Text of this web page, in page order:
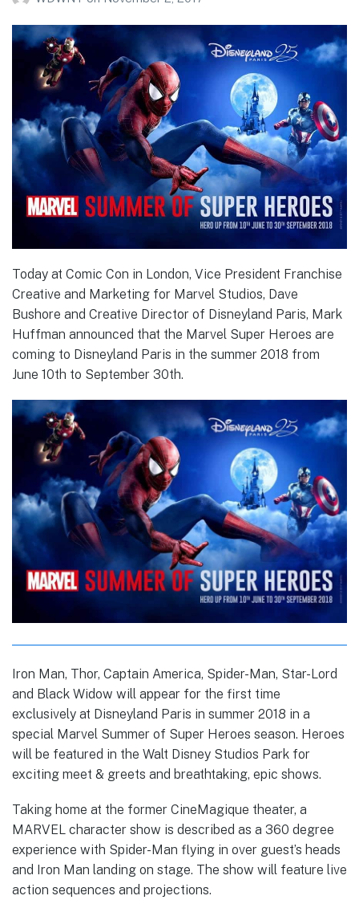
Today at Comic Con in London, Vice President Franchise
Creative and Marketing for Marvel Studios, Dave
Bushore and Creative Director of Disneyland Paris, Mark
Huffman announced that the Marvel Super Heroes are
coming to Disneyland Paris in the summer 2018 from
June 10th to September 30th.
Iron Man, Thor, Captain America, Spider-Man, Star-Lord
and Black Widow will appear for the first time
exclusively at Disneyland Paris in summer 2018 in a
special Marvel Summer of Super Heroes season. Heroes
will be featured in the Walt Disney Studios Park for
exciting meet & greets and breathtaking, epic shows.
Taking home at the former CineMagique theater, a
MARVEL character show is described as a 360 degree
experience with Spider-Man flying in over guest’s heads
and Iron Man landing on stage. The show will feature live
action sequences and projections.